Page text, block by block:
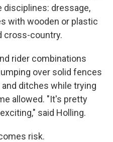
dressage,
with wooden or plastic
cross-country.
rider combinations
over solid fences
ditches while trying
allowed. "It's pretty
said Holling.
risk.